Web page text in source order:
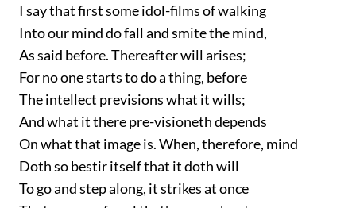
I say that first some idol-films of walking
Into our mind do fall and smite the mind,
As said before. Thereafter will arises;
For no one starts to do a thing, before
The intellect previsions what it wills;
And what it there pre-visioneth depends
On what that image is. When, therefore, mind
Doth so bestir itself that it doth will
To go and step along, it strikes at once